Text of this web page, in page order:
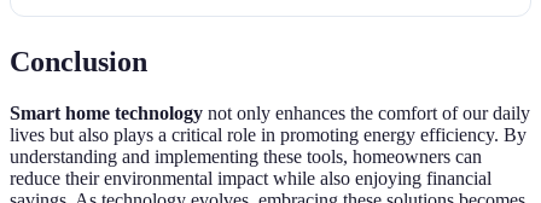
Conclusion
Smart home technology not only enhances the comfort of our daily
lives but also plays a critical role in promoting energy efficiency. By
understanding and implementing these tools, homeowners can
reduce their environmental impact while also enjoying financial